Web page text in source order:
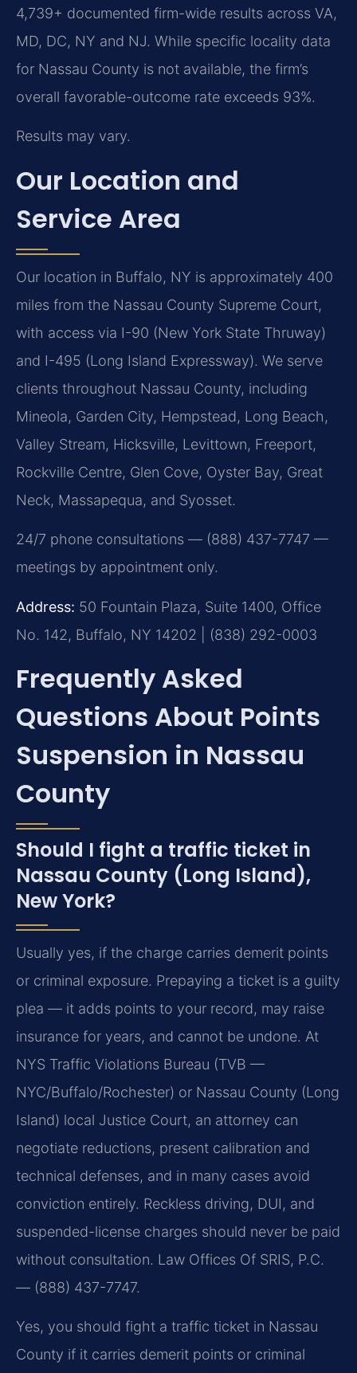
4,739+ documented firm-wide results across VA,
MD, DC, NY and NJ. While specific locality data
for Nassau County is not available, the firm’s
overall favorable-outcome rate exceeds 93%.
Results may vary.
Our Location and
Service Area
Our location in Buffalo, NY is approximately 400
miles from the Nassau County Supreme Court,
with access via I-90 (New York State Thruway)
and I-495 (Long Island Expressway). We serve
clients throughout Nassau County, including
Mineola, Garden City, Hempstead, Long Beach,
Valley Stream, Hicksville, Levittown, Freeport,
Rockville Centre, Glen Cove, Oyster Bay, Great
Neck, Massapequa, and Syosset.
24/7 phone consultations — (888) 437-7747 —
meetings by appointment only.
Address: 50 Fountain Plaza, Suite 1400, Office
No. 142, Buffalo, NY 14202 | (838) 292-0003
Frequently Asked
Questions About Points
Suspension in Nassau
County
Should I fight a traffic ticket in
Nassau County (Long Island),
New York?
Usually yes, if the charge carries demerit points
or criminal exposure. Prepaying a ticket is a guilty
plea — it adds points to your record, may raise
insurance for years, and cannot be undone. At
NYS Traffic Violations Bureau (TVB —
NYC/Buffalo/Rochester) or Nassau County (Long
Island) local Justice Court, an attorney can
negotiate reductions, present calibration and
technical defenses, and in many cases avoid
conviction entirely. Reckless driving, DUI, and
suspended-license charges should never be paid
without consultation. Law Offices Of SRIS, P.C.
— (888) 437-7747.
Yes, you should fight a traffic ticket in Nassau
County if it carries demerit points or criminal